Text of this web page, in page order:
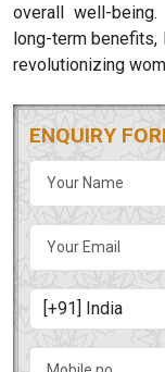
overall well-
long-term benefits,
revolutionizing
ENQUIRY